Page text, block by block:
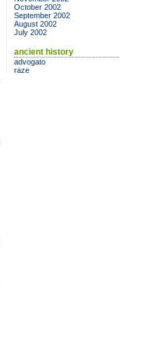
October 2002
September 2002
August 2002
July 2002
ancient history
advogato
raze